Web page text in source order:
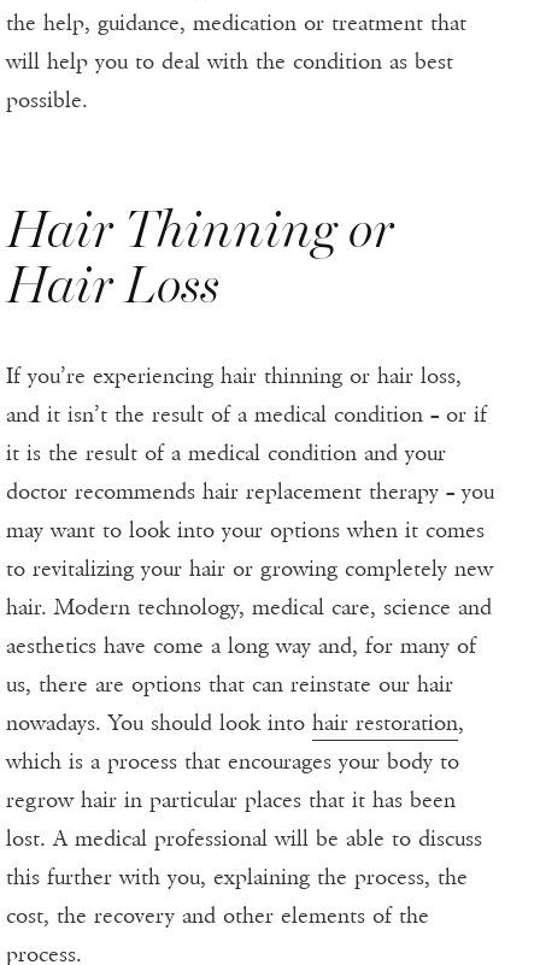
the help, guidance, medication or treatment that
will help you to deal with the condition as best
possible.
Hair Thinning or
Hair Loss
If you’re experiencing hair thinning or hair loss,
and it isn’t the result of a medical condition – or if
it is the result of a medical condition and your
doctor recommends hair replacement therapy – you
may want to look into your options when it comes
to revitalizing your hair or growing completely new
hair. Modern technology, medical care, science and
aesthetics have come a long way and, for many of
us, there are options that can reinstate our hair
nowadays. You should look into hair restoration,
which is a process that encourages your body to
regrow hair in particular places that it has been
lost. A medical professional will be able to discuss
this further with you, explaining the process, the
cost, the recovery and other elements of the
process.